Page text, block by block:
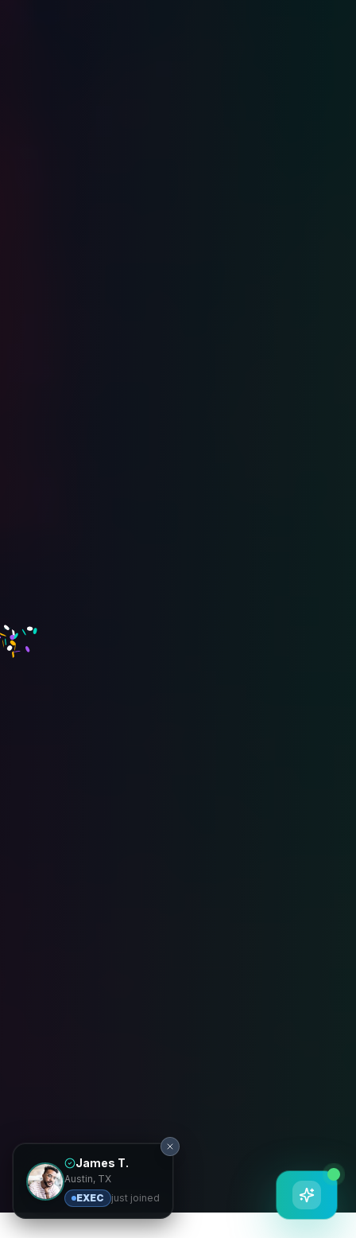
James T.
Austin, TX
EXEC
just joined